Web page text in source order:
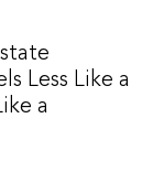
Less Like a
a